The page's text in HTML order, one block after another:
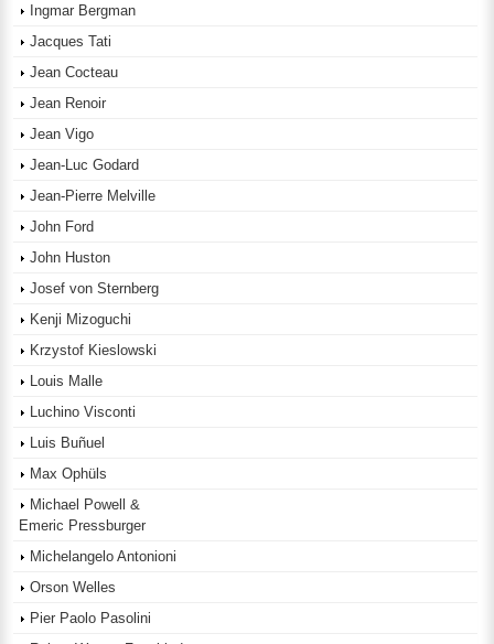
Ingmar Bergman
Jacques Tati
Jean Cocteau
Jean Renoir
Jean Vigo
Jean-Luc Godard
Jean-Pierre Melville
John Ford
John Huston
Josef von Sternberg
Kenji Mizoguchi
Krzystof Kieslowski
Louis Malle
Luchino Visconti
Luis Buñuel
Max Ophüls
Michael Powell &
Emeric Pressburger
Michelangelo Antonioni
Orson Welles
Pier Paolo Pasolini